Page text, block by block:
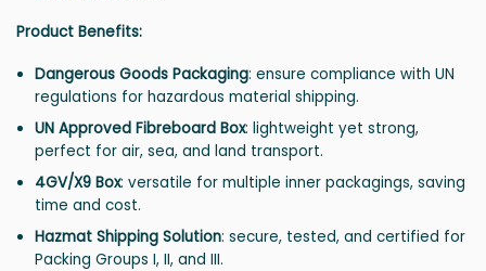
Product Benefits:
Dangerous Goods Packaging: ensure compliance with UN
regulations for hazardous material shipping.
UN Approved Fibreboard Box: lightweight yet strong,
perfect for air, sea, and land transport.
4GV/X9 Box: versatile for multiple inner packagings, saving
time and cost.
Hazmat Shipping Solution: secure, tested, and certified for
Packing Groups I, II, and III.